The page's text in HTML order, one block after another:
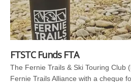
FTSTC Funds FTA
The Fernie Trails & Ski Touring Club
Fernie Trails Alliance with a cheque